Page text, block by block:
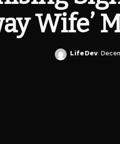
Wife’
Posted
LifeDev